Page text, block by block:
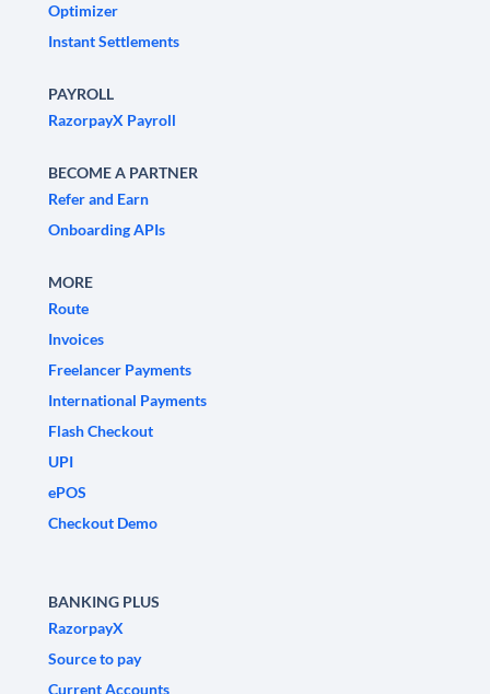
Optimizer
Instant Settlements
PAYROLL
RazorpayX Payroll
BECOME A PARTNER
Refer and Earn
Onboarding APIs
MORE
Route
Invoices
Freelancer Payments
International Payments
Flash Checkout
UPI
ePOS
Checkout Demo
BANKING PLUS
RazorpayX
Source to pay
Current Accounts